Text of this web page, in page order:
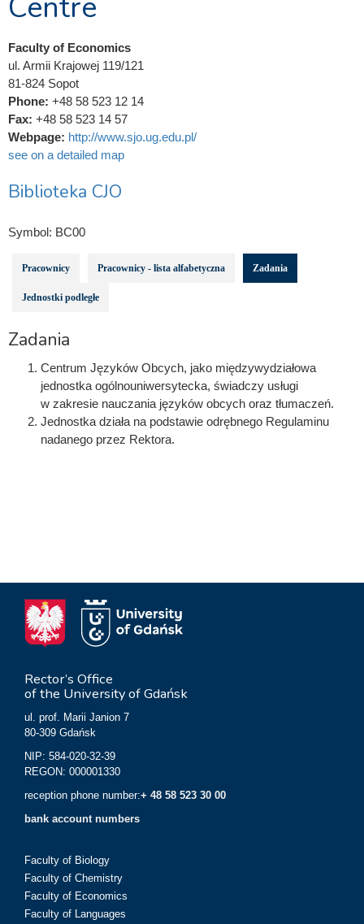
Faculty of Economics
ul. Armii Krajowej 119/121
81-824 Sopot
Phone: +48 58 523 12 14
Fax: +48 58 523 14 57
Webpage: http://www.sjo.ug.edu.pl/
see on a detailed map
Biblioteka CJO
Symbol: BC00
Pracownicy Pracownicy - lista alfabetyczna Zadania
Jednostki podległe
Zadania
Centrum Języków Obcych, jako międzywydziałowa
jednostka ogólnouniwersytecka, świadczy usługi
w zakresie nauczania języków obcych oraz tłumaczeń.
Jednostka działa na podstawie odrębnego Regulaminu
nadanego przez Rektora.
Rector’s Office
of the University of Gdańsk
ul. prof. Marii Janion 7
80-309 Gdańsk
NIP: 584-020-32-39
REGON: 000001330
reception phone number:+ 48 58 523 30 00
bank account numbers
Faculty of Biology
Faculty of Chemistry
Faculty of Economics
Faculty of Languages